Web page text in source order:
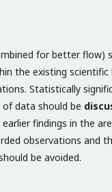
for better flow)
the existing scientific
Statistically
data should be
findings in the
observations and
be avoided.